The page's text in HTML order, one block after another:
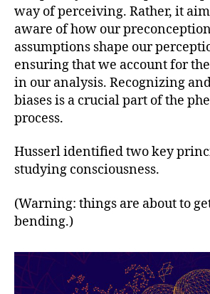
way of perceiving. Rather, it
aware of how our
assumptions shape our
ensuring that we account for
in our analysis. Recognizing
biases is a crucial part of the
process.
Husserl identified two key
studying consciousness.
(Warning: things are about to
bending.)